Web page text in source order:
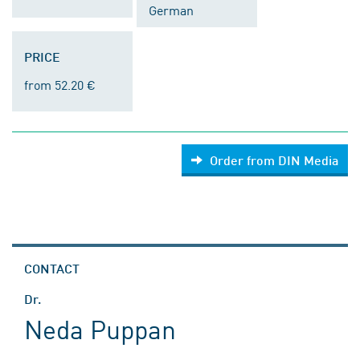
German
PRICE
from 52.20 €
Order from DIN Media
CONTACT
Dr.
Neda Puppan